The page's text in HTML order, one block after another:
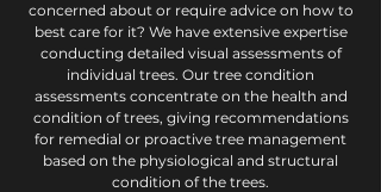
concerned about or require advice on how to
best care for it? We have extensive expertise
conducting detailed visual assessments of
individual trees. Our tree condition
assessments concentrate on the health and
condition of trees, giving recommendations
for remedial or proactive tree management
based on the physiological and structural
condition of the trees.